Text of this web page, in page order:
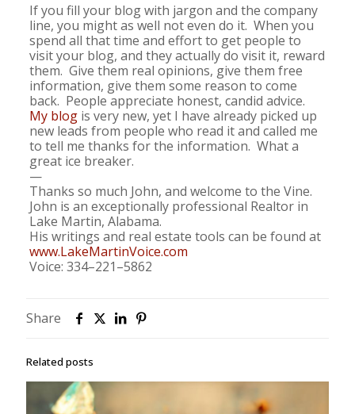
If you fill your blog with jargon and the company
line, you might as well not even do it. When you
spend all that time and effort to get people to
visit your blog, and they actually do visit it, reward
them. Give them real opinions, give them free
information, give them some reason to come
back. People appreciate honest, candid advice.
My blogis very new, yet I have already picked up
new leads from people who read it and called me
to tell me thanks for the information. What a
great ice breaker.
—
Thanks so much John, and welcome to the Vine.
John is an exceptionally professional Realtor in
Lake Martin, Alabama.
His writings and real estate tools can be found at
www.LakeMartinVoice.com
Voice: 334–221–5862
Share
Related posts